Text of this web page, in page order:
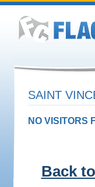
SAINT
NO VISITORS
Back